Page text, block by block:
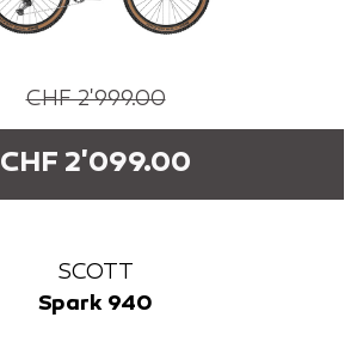
CHF 2'999.00
CHF 2'099.00
SCOTT
Spark 940